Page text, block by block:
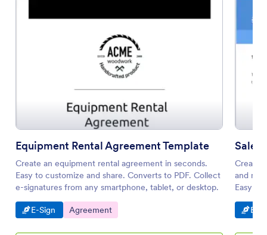
Equipment Rental Agreement Template
Create an equipment rental agreement in seconds.
Easy to customize and share. Converts to PDF. Collect
e-signatures from any smartphone, tablet, or desktop.
Go to Category:
E-Sign Go to Category:
Agreement
Sales
Create
and
Easy to
Go
E-